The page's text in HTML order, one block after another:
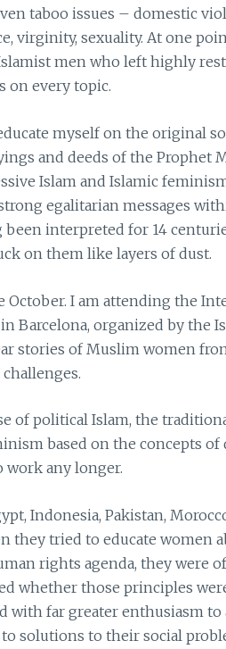
taboo issues – domestic
virginity, sexuality. At one
men who left highly
on every topic.
myself on the original
and deeds of the Prophet
Islam and Islamic
egalitarian messages
interpreted for 14
on them like layers of dust.
October. I am attending the
Barcelona, organized by the
stories of Muslim women
of political Islam, the
based on the concepts of
work any longer.
Indonesia, Pakistan,
they tried to educate women
rights agenda, they were
whether those principles
with far greater enthusiasm to
solutions to their social